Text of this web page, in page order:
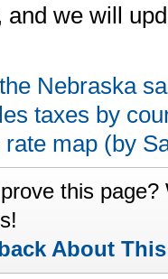
we will
Nebraska
taxes by
map (by
this
About